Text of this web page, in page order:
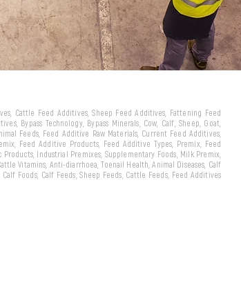
Cattle Feed Additives, Sheep Feed Additives, Fattening Feed
Bypass Technology, Bypass Minerals, Cow, Calf, Sheep, Goat,
Feeds, Feed Additive Raw Materials, Current Feed Additives,
Feed Additive Products, Feed Additive Types, Premix, Feed
Industrial Premixes, Supplementary Foods, Milk Premix,
Vitamins, Anti-diarrhoea, Toenail Health, Animal Diseases, Calf
Foods, Calf Feeds, Sheep Feeds, Cattle Feeds, Feed Additives